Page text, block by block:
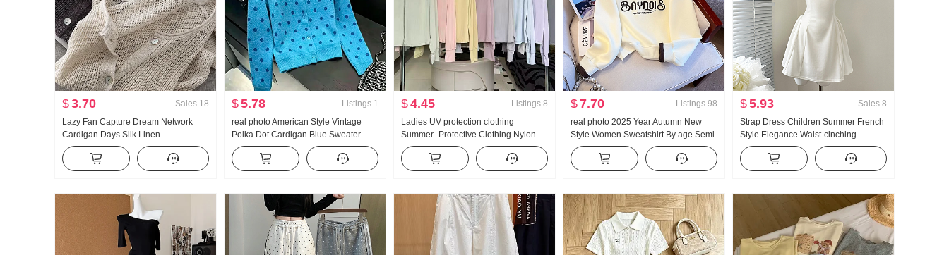
$3.70 Sales 18
Lazy Fan Capture Dream Network
Cardigan Days Silk Linen
Handcrafted Pick Hole Hollow Out
Knit Cardigan Women Air Conditioner
Fang shai shan
$5.78 Listings 1
real photo American Style Vintage
Polka Dot Cardigan Blue Sweater
Coat for Women Autumn New Style
Lazy Wind Knit Sweater Top ins
$4.45 Listings 8
Ladies UV protection clothing
Summer -Protective Clothing Nylon
Thin Style Ice Silk Breathable Coat
Loose Fit Plus Size Hoodie
$7.70 Listings 98
real photo 2025 Year Autumn New
Style Women Sweatshirt By age Semi-
Zipper Fashion POLO Collar Casual
Versatile Slimming
$5.93 Sales 8
Strap Dress Children Summer French
Style Elegance Waist-cinching
Slimming Vest Skirt Short Skirt